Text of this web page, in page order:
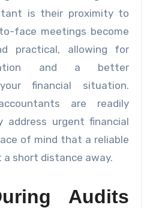
is their proximity to
face meetings become
practical, allowing for
and a better
financial situation.
are readily
address urgent financial
of mind that a reliable
short distance away.
Audits